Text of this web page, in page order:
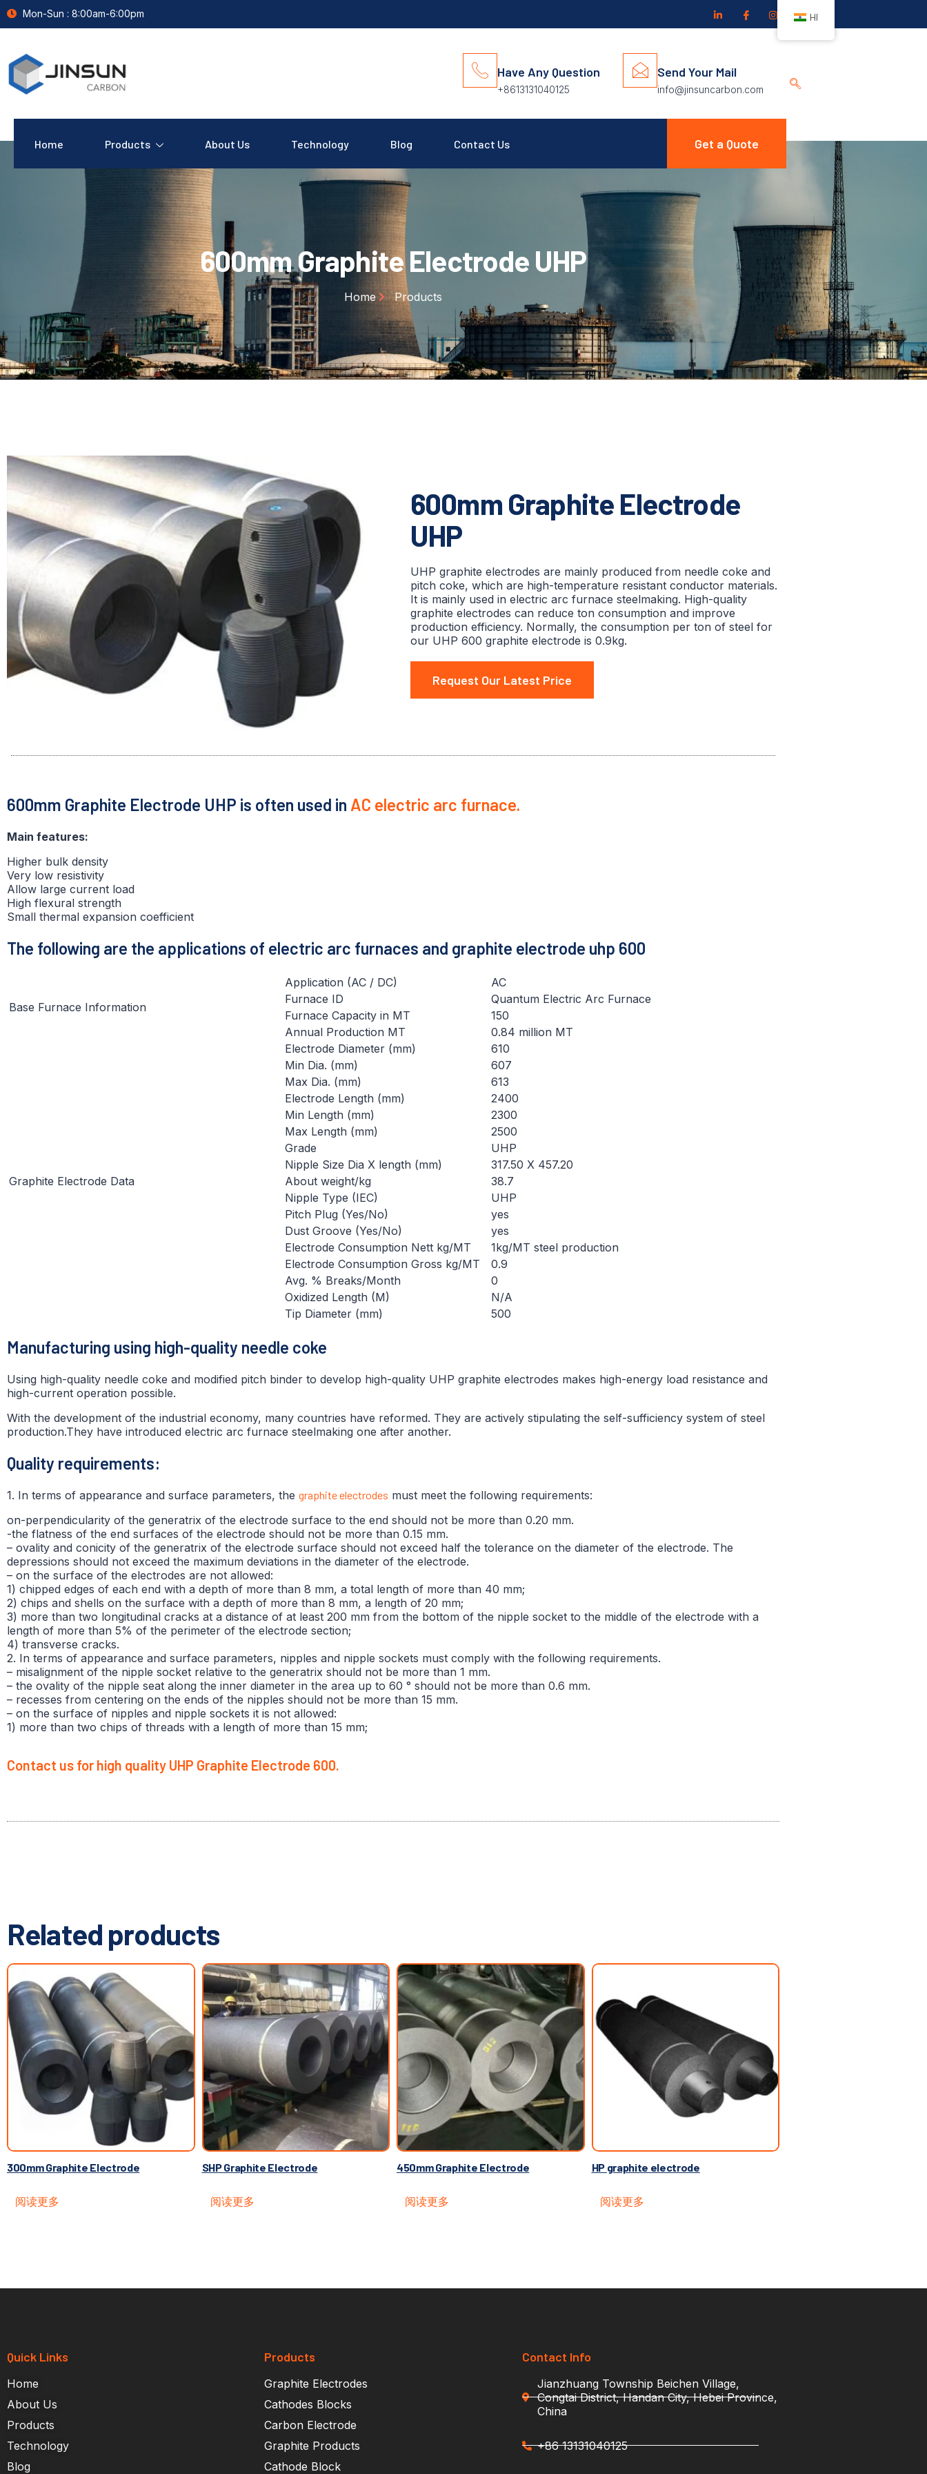
Mon-Sun : 8:00am-6:00pm
Have Any Question
+8613131040125
Send Your Mail
info@jinsuncarbon.com
Home Products About Us Technology Blog Contact Us Get a Quote
600mm Graphite Electrode UHP
Home Products
600mm Graphite Electrode
UHP
UHP graphite electrodes are mainly produced from needle coke and
pitch coke, which are high-temperature resistant conductor materials.
It is mainly used in electric arc furnace steelmaking. High-quality
graphite electrodes can reduce ton consumption and improve
production efficiency. Normally, the consumption per ton of steel for
our UHP 600 graphite electrode is 0.9kg.
Request Our Latest Price
600mm Graphite Electrode UHP is often used in AC electric arc furnace.
Main features:
Higher bulk density
Very low resistivity
Allow large current load
High flexural strength
Small thermal expansion coefficient
The following are the applications of electric arc furnaces and graphite electrode uhp 600
Base Furnace Information
Application (AC / DC)
AC
Furnace ID
Quantum Electric Arc Furnace
Furnace Capacity in MT
150
Annual Production MT
0.84 million MT
Graphite Electrode Data
Electrode Diameter (mm)
610
Min Dia. (mm)
607
Max Dia. (mm)
613
Electrode Length (mm)
2400
Min Length (mm)
2300
Max Length (mm)
2500
Grade
UHP
Nipple Size Dia X length (mm)
317.50 X 457.20
About weight/kg
38.7
Nipple Type (IEC)
UHP
Pitch Plug (Yes/No)
yes
Dust Groove (Yes/No)
yes
Electrode Consumption Nett kg/MT
1kg/MT steel production
Electrode Consumption Gross kg/MT
0.9
Avg. % Breaks/Month
0
Oxidized Length (M)
N/A
Tip Diameter (mm)
500
Manufacturing using high-quality needle coke
Using high-quality needle coke and modified pitch binder to develop high-quality UHP graphite electrodes makes high-energy load resistance and
high-current operation possible.
With the development of the industrial economy, many countries have reformed. They are actively stipulating the self-sufficiency system of steel
production.They have introduced electric arc furnace steelmaking one after another.
Quality requirements:
1. In terms of appearance and surface parameters, the graphite electrodes must meet the following requirements:
on-perpendicularity of the generatrix of the electrode surface to the end should not be more than 0.20 mm.
-the flatness of the end surfaces of the electrode should not be more than 0.15 mm.
– ovality and conicity of the generatrix of the electrode surface should not exceed half the tolerance on the diameter of the electrode. The
depressions should not exceed the maximum deviations in the diameter of the electrode.
– on the surface of the electrodes are not allowed:
1) chipped edges of each end with a depth of more than 8 mm, a total length of more than 40 mm;
2) chips and shells on the surface with a depth of more than 8 mm, a length of 20 mm;
3) more than two longitudinal cracks at a distance of at least 200 mm from the bottom of the nipple socket to the middle of the electrode with a
length of more than 5% of the perimeter of the electrode section;
4) transverse cracks.
2. In terms of appearance and surface parameters, nipples and nipple sockets must comply with the following requirements.
– misalignment of the nipple socket relative to the generatrix should not be more than 1 mm.
– the ovality of the nipple seat along the inner diameter in the area up to 60 ° should not be more than 0.6 mm.
– recesses from centering on the ends of the nipples should not be more than 15 mm.
– on the surface of nipples and nipple sockets it is not allowed:
1) more than two chips of threads with a length of more than 15 mm;
Contact us for high quality UHP Graphite Electrode 600.
Related products
300mm Graphite Electrode
阅读更多
SHP Graphite Electrode
阅读更多
450mm Graphite Electrode
阅读更多
HP graphite electrode
阅读更多
Quick Links
Home
About Us
Products
Technology
Blog
Products
Graphite Electrodes
Cathodes Blocks
Carbon Electrode
Graphite Products
Cathode Block
Contact Info
Jianzhuang Township Beichen Village,
Congtai District, Handan City, Hebei Province,
China
+86 13131040125
HI